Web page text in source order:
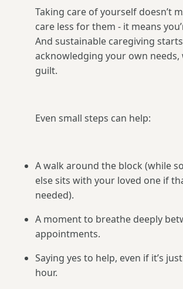
Taking care of yourself doesn’t
care less for them - it means
And sustainable caregiving
acknowledging your own
guilt.
Even small steps can help:
A walk around the block (while
else sits with your loved one if
needed).
A moment to breathe deeply
appointments.
Saying yes to help, even if it’s
hour.